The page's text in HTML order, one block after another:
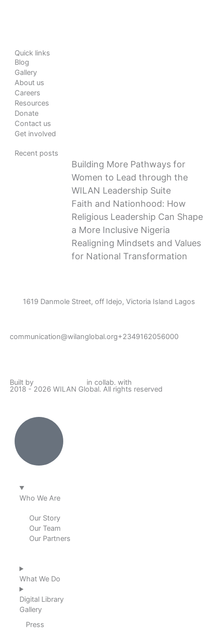
Quick links
Blog
Gallery
About us
Careers
Resources
Donate
Contact us
Get involved
Recent posts
Building More Pathways for
Women to Lead through the
WILAN Leadership Suite
Faith and Nationhood: How
Religious Leadership Can Shape
a More Inclusive Nigeria
Realigning Mindsets and Values
for National Transformation
1619 Danmole Street, off Idejo, Victoria Island Lagos
communication@wilanglobal.org+2349162056000
i
k
e
d
i
n
a
e
b
o
k
n o
Built by in collab. with
2018 - 2026 WILAN Global. All rights reserved
Who We Are
Our Story
Our Team
Our Partners
What We Do
Digital Library
Gallery
Press